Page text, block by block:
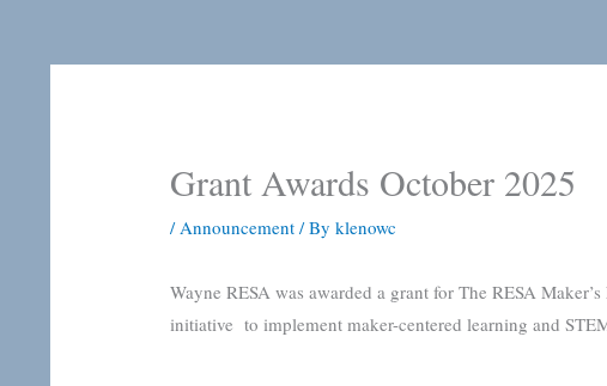
Grant Awards October 2025
/Announcement / Byklenowc
Wayne RESA was awarded a grant for The RESA
initiative to implement maker-centered learning and